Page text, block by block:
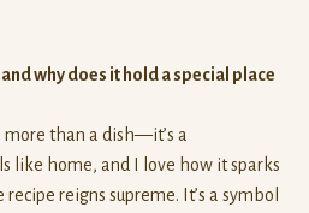
why does it hold a special place
more than a dish—it’s a
like home, and I love how it sparks
reigns supreme. It’s a symbol